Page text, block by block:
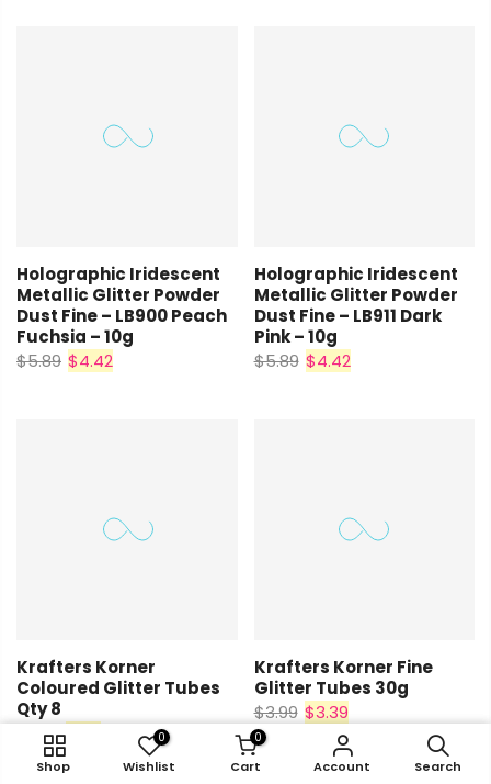
Shop
0
Wishlist
0
Cart Account Search
Holographic Iridescent
Metallic Glitter Powder
Dust Fine – LB900 Peach
Fuchsia – 10g
$5.89 $4.42
Holographic Iridescent
Metallic Glitter Powder
Dust Fine – LB911 Dark
Pink – 10g
$5.89 $4.42
Krafters Korner
Coloured Glitter Tubes
Qty 8
$2.25
Krafters Korner Fine
Glitter Tubes 30g
$3.99 $3.39
Shop
0
Wishlist
0
Cart Account Search